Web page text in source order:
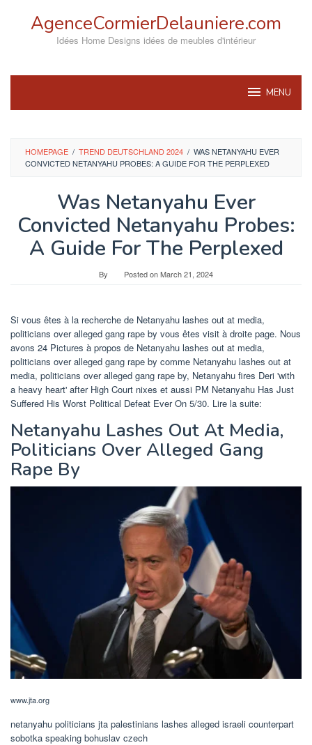
AgenceCormierDelauniere.com
Idées Home Designs idées de meubles d'intérieur
MENU
HOMEPAGE / TREND DEUTSCHLAND 2024 / WAS NETANYAHU EVER
CONVICTED NETANYAHU PROBES: A GUIDE FOR THE PERPLEXED
Was Netanyahu Ever
Convicted Netanyahu Probes:
A Guide For The Perplexed
By Posted onMarch 21, 2024
Si vous êtes à la recherche de Netanyahu lashes out at media,
politicians over alleged gang rape by vous êtes visit à droite page. Nous
avons 24 Pictures à propos de Netanyahu lashes out at media,
politicians over alleged gang rape by comme Netanyahu lashes out at
media, politicians over alleged gang rape by, Netanyahu fires Deri 'with
a heavy heart' after High Court nixes et aussi PM Netanyahu Has Just
Suffered His Worst Political Defeat Ever On 5/30. Lire la suite:
Netanyahu Lashes Out At Media,
Politicians Over Alleged Gang
Rape By
www.jta.org
netanyahu politicians jta palestinians lashes alleged israeli counterpart
sobotka speaking bohuslav czech